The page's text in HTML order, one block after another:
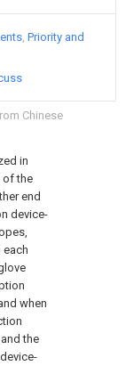
Chinese
in
of the
end
device-
each
when
the
Priority and